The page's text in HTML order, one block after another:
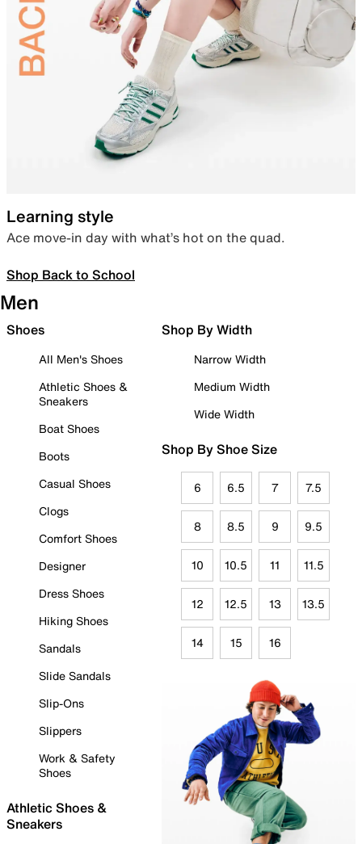
Learning style
Ace move-in day with what’s hot on the quad.
Shop Back to School
Men
Shoes
All Men's Shoes
Athletic Shoes &
Sneakers
Boat Shoes
Boots
Casual Shoes
Clogs
Comfort Shoes
Designer
Dress Shoes
Hiking Shoes
Sandals
Slide Sandals
Slip-Ons
Slippers
Work & Safety
Shoes
Athletic Shoes &
Sneakers
Shop By Width
Narrow Width
Medium Width
Wide Width
Shop By Shoe Size
6 6.5 7 7.5
8 8.5 9 9.5
10 10.5 11 11.5
12 12.5 13 13.5
14 15 16